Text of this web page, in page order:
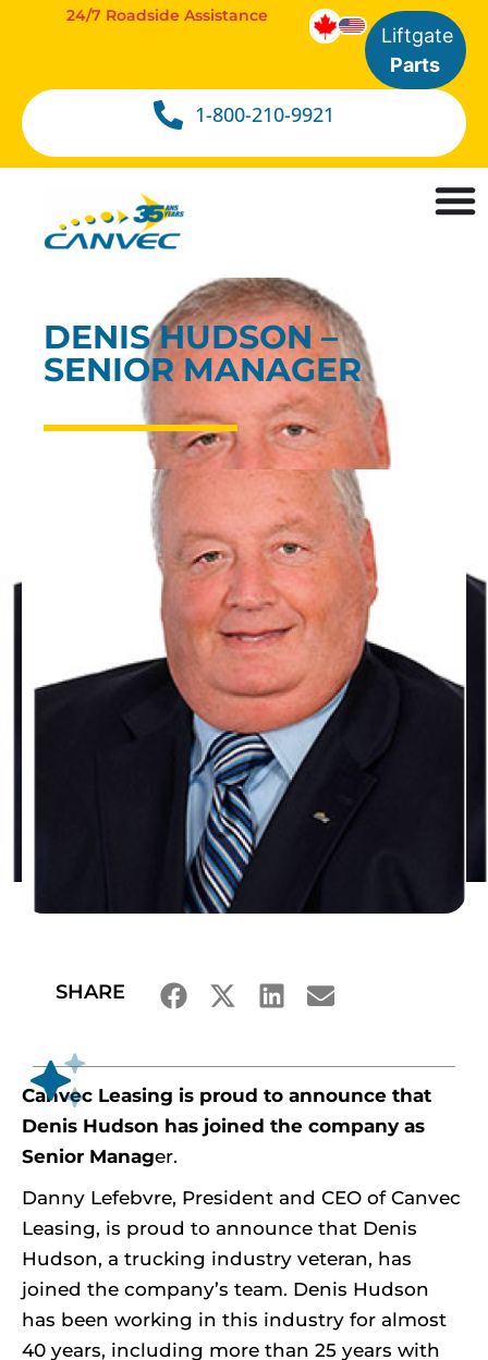
1-800-210-9921
24/7 Roadside Assistance
Liftgate
Parts
DENIS HUDSON –
SENIOR MANAGER
SHARE
Canvec Leasing is proud to announce that
Denis Hudson has joined the company as
Senior Manager.
Danny Lefebvre, President and CEO of Canvec
Leasing, is proud to announce that Denis
Hudson, a trucking industry veteran, has
joined the company’s team. Denis Hudson
has been working in this industry for almost
40 years, including more than 25 years with